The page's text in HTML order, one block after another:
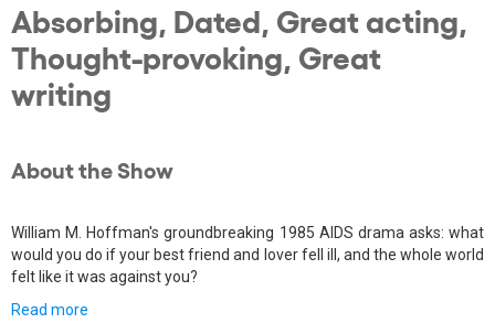
Absorbing, Dated, Great acting,
Thought-provoking, Great
writing
About the Show
William M. Hoffman's groundbreaking 1985 AIDS drama asks: what
would you do if your best friend and lover fell ill, and the whole world
felt like it was against you?
Read more